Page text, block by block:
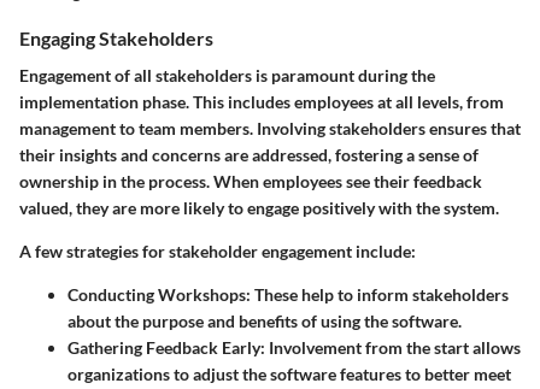
Engaging Stakeholders
Engagement of all stakeholders is paramount during the
implementation phase. This includes employees at all levels, from
management to team members. Involving stakeholders ensures that
their insights and concerns are addressed, fostering a sense of
ownership in the process. When employees see their feedback
valued, they are more likely to engage positively with the system.
A few strategies for stakeholder engagement include:
Conducting Workshops: These help to inform stakeholders
about the purpose and benefits of using the software.
Gathering Feedback Early: Involvement from the start allows
organizations to adjust the software features to better meet